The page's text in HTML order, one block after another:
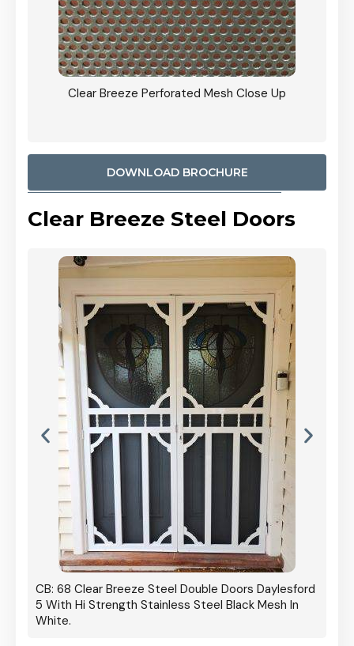
Clear Breeze Perforated Mesh Close Up
DOWNLOAD BROCHURE
Clear Breeze Steel Doors
CB: 68 Clear Breeze Steel Double Doors Daylesford
5 With Hi Strength Stainless Steel Black Mesh In
White.